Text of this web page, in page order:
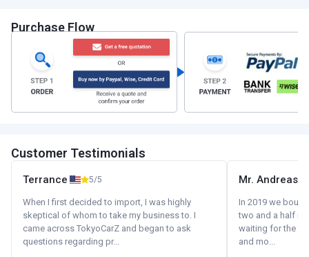
Purchase Flow
Customer Testimonials
Terrance 5/5
When I first decided to import, I was highly
skeptical of whom to take my business to. I
came across TokyoCarZ and began to ask
questions regarding pr...
Mr. Andreas
In 2019 we
two and a half
waiting for the
and mo...